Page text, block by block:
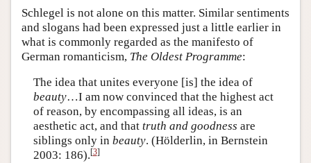
Schlegel is not alone on this matter. Similar sentiments
and slogans had been expressed just a little earlier in
what is commonly regarded as the manifesto of
German romanticism, The Oldest Programme:
The idea that unites everyone [is] the idea of
beauty…I am now convinced that the highest act
of reason, by encompassing all ideas, is an
aesthetic act, and that truth and goodness are
siblings only in beauty. (Hölderlin, in Bernstein
2003: 186).[3]